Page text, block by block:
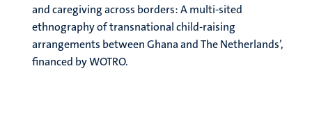
and caregiving across borders: A multi-sited
ethnography of transnational child-raising
arrangements between Ghana and The Netherlands’,
financed by WOTRO. ​